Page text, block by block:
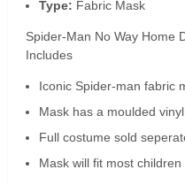
Type: Fabric Mask
Spider-Man No Way Home
Includes
Iconic Spider-man fabric
Mask has a moulded
Full costume sold
Mask will fit most children